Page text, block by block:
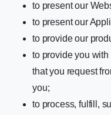
to present our
to present our
to provide our
to provide you
that you request
you;
to process, fulfill,